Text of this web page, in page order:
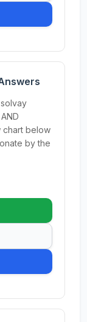
chart below
by the